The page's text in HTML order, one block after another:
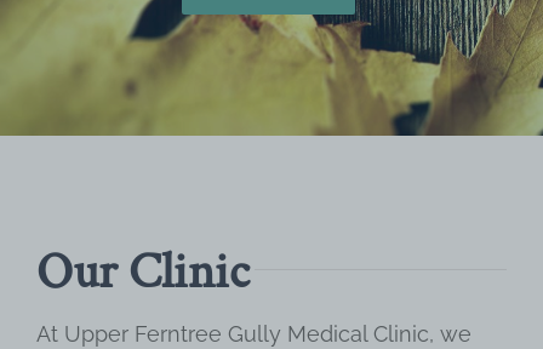
Our Clinic
At Upper Ferntree Gully Medical Clinic, we